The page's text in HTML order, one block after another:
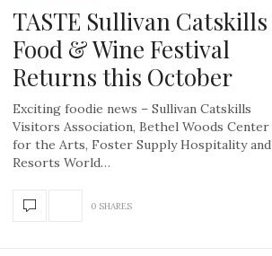
TASTE Sullivan Catskills
Food & Wine Festival
Returns this October
Exciting foodie news – Sullivan Catskills
Visitors Association, Bethel Woods Center
for the Arts, Foster Supply Hospitality and
Resorts World…
0 SHARES